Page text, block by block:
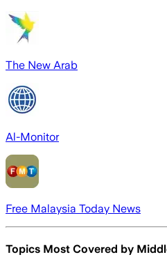
The New Arab
Al-Monitor
Free Malaysia Today News
Topics Most Covered by